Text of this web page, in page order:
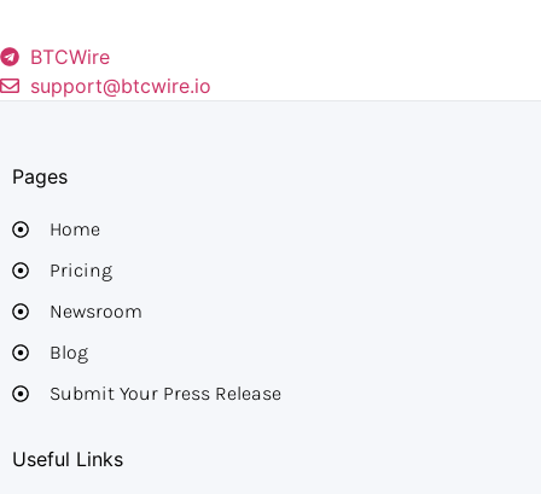
BTCWire
support@btcwire.io
Pages
Home
Pricing
Newsroom
Blog
Submit Your Press Release
Useful Links